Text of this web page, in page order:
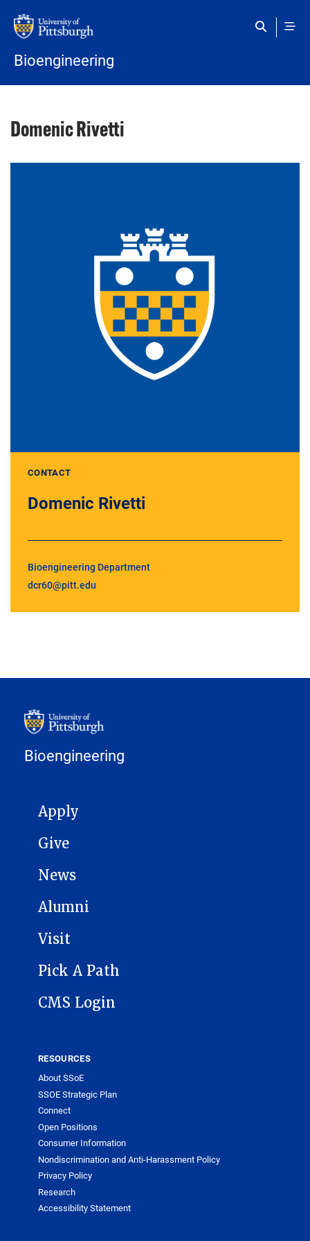
Bioengineering
Domenic Rivetti
CONTACT
Domenic Rivetti
Bioengineering Department
dcr60@pitt.edu
Bioengineering
MAIN NAVIGATION
Apply
Give
News
Alumni
Visit
Pick A Path
CMS Login
RESOURCES
About SSoE
SSOE Strategic Plan
Connect
Open Positions
Consumer Information
Nondiscrimination and Anti-Harassment Policy
Privacy Policy
Research
Accessibility Statement